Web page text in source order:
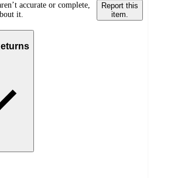
accurate or complete,
it.
Report this
item.